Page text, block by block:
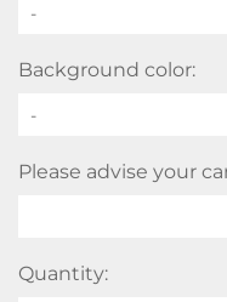
-
Background color:
-
Please advise your
Quantity: